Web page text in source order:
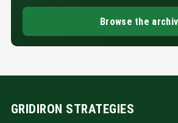
Browse the
GRIDIRON STRATEGIES